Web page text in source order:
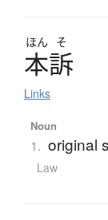
ほん そ
本訴
Links
Noun
1. original
Law